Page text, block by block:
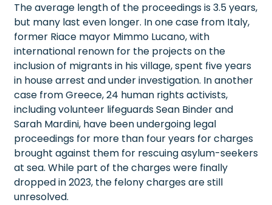
The average length of the proceedings is 3.5 years,
but many last even longer. In one case from Italy,
former Riace mayor Mimmo Lucano, with
international renown for the projects on the
inclusion of migrants in his village, spent five years
in house arrest and under investigation. In another
case from Greece, 24 human rights activists,
including volunteer lifeguards Sean Binder and
Sarah Mardini, have been undergoing legal
proceedings for more than four years for charges
brought against them for rescuing asylum-seekers
at sea. While part of the charges were finally
dropped in 2023, the felony charges are still
unresolved.